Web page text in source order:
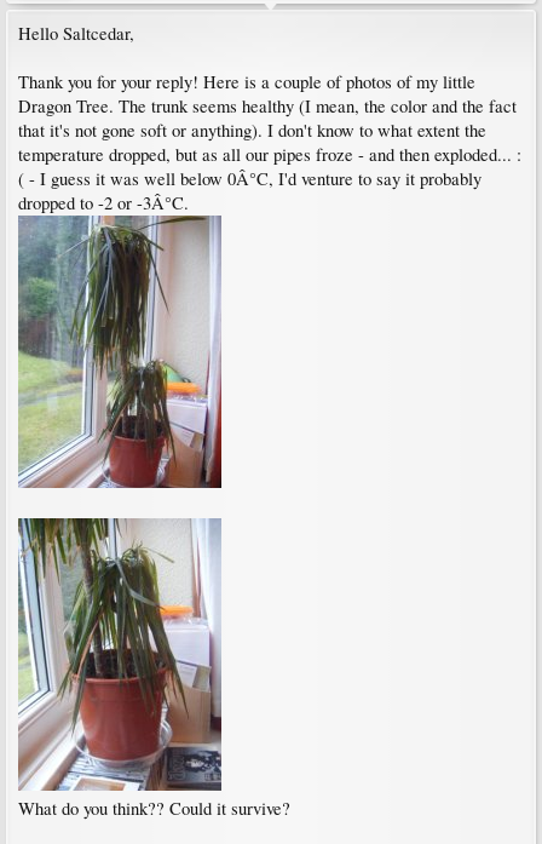
Hello Saltcedar,
Thank you for your reply! Here is a couple of photos of my little
Dragon Tree. The trunk seems healthy (I mean, the color and the fact
that it's not gone soft or anything). I don't know to what extent the
temperature dropped, but as all our pipes froze - and then exploded... :
( - I guess it was well below 0Â°C, I'd venture to say it probably
dropped to -2 or -3Â°C.
What do you think?? Could it survive?